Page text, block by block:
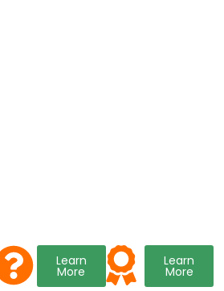
Learn
More
Learn
More